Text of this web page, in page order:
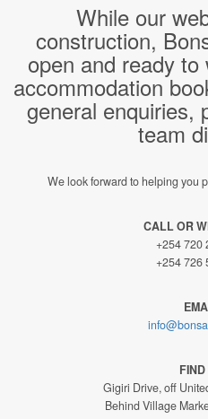
While our
construction,
open and ready
accommodation
general enquiries,
team
We look forward to helping you
CALL OR
+254 720
+254 726
FIND
Gigiri Drive, off
Behind Village